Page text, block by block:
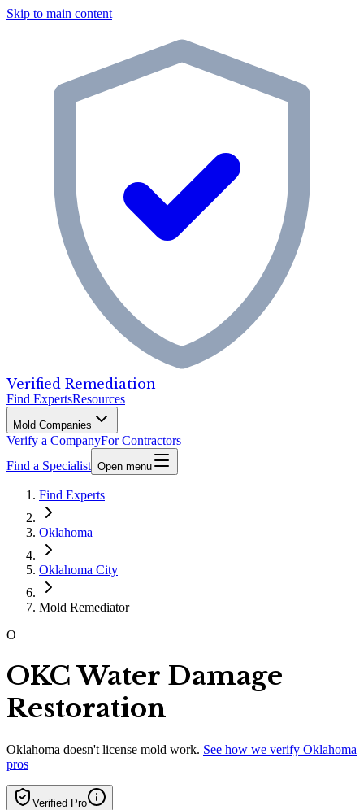
Skip to main content
Verified Remediation
Find ExpertsResources
Mold Companies
Verify a CompanyFor Contractors
Find a Specialist Open menu
Find Experts
Oklahoma
Oklahoma City
Mold Remediator
O
OKC Water Damage
Restoration
Oklahoma doesn't license mold work. See how we verify Oklahoma
pros
Verified Pro